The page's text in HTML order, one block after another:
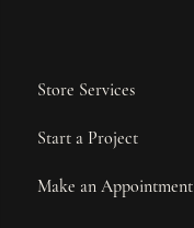
Store Services
Start a Project
Make an Appointment